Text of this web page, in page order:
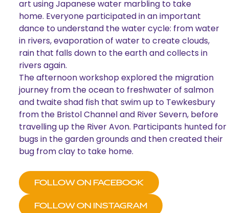
art using Japanese water marbling to take
home. Everyone participated in an important
dance to understand the water cycle: from water
in rivers, evaporation of water to create clouds,
rain that falls down to the earth and collects in
rivers again.
The afternoon workshop explored the migration
journey from the ocean to freshwater of salmon
and twaite shad fish that swim up to Tewkesbury
from the Bristol Channel and River Severn, before
travelling up the River Avon. Participants hunted for
bugs in the garden grounds and then created their
bug from clay to take home.
FOLLOW ON FACEBOOK
FOLLOW ON INSTAGRAM